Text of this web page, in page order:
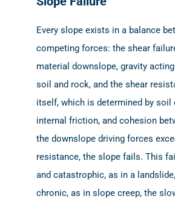
Every slope exists in a balance
competing forces: the shear
material downslope, gravity
soil and rock, and the shear
itself, which is determined by
internal friction, and cohesion
the downslope driving forces
resistance, the slope fails. This
and catastrophic, as in a
chronic, as in slope creep, the